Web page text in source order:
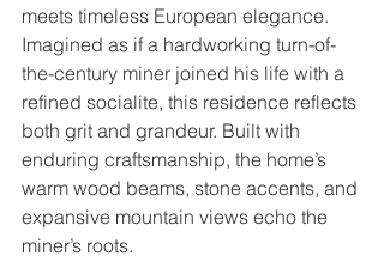
meets timeless European elegance.
Imagined as if a hardworking turn-of-
the-century miner joined his life with a
refined socialite, this residence reflects
both grit and grandeur. Built with
enduring craftsmanship, the home’s
warm wood beams, stone accents, and
expansive mountain views echo the
miner’s roots.